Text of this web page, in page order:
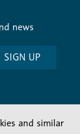
news
SIGN UP
and similar